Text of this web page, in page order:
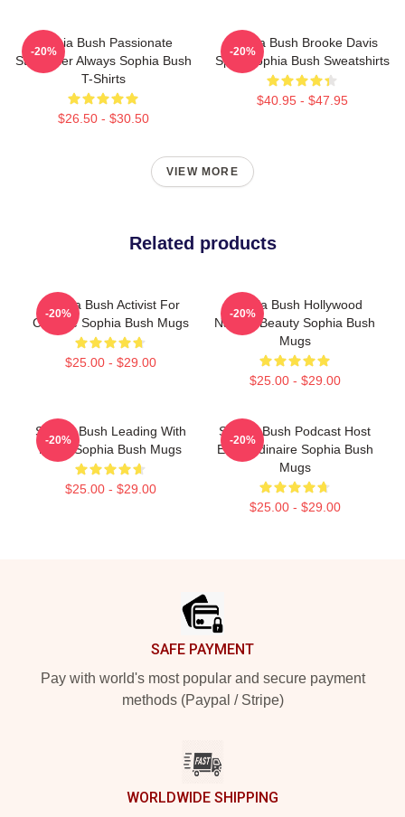
Sophia Bush Passionate
Storyteller Always Sophia Bush
T-Shirts
$26.50 - $30.50
-20%
Sophia Bush Brooke Davis
Spirit Sophia Bush Sweatshirts
$40.95 - $47.95
-20%
VIEW MORE
Related products
Sophia Bush Activist For
Change Sophia Bush Mugs
$25.00 - $29.00
-20%
Sophia Bush Hollywood
Natural Beauty Sophia Bush
Mugs
$25.00 - $29.00
-20%
Sophia Bush Leading With
Heart Sophia Bush Mugs
$25.00 - $29.00
-20%
Sophia Bush Podcast Host
Extraordinaire Sophia Bush
Mugs
$25.00 - $29.00
-20%
SAFE PAYMENT
Pay with world's most popular and secure payment
methods (Paypal / Stripe)
WORLDWIDE SHIPPING